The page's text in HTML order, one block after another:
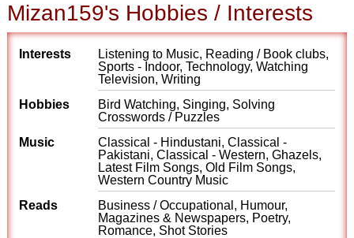
Mizan159's Hobbies / Interests
Interests
Listening to Music, Reading / Book clubs,
Sports - Indoor, Technology, Watching
Television, Writing
Hobbies
Bird Watching, Singing, Solving
Crosswords / Puzzles
Music
Classical - Hindustani, Classical -
Pakistani, Classical - Western, Ghazels,
Latest Film Songs, Old Film Songs,
Western Country Music
Reads
Business / Occupational, Humour,
Magazines & Newspapers, Poetry,
Romance, Shot Stories